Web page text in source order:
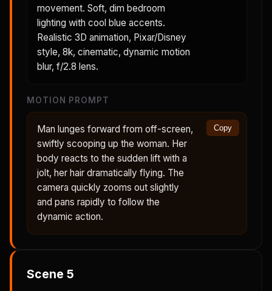
movement. Soft, dim bedroom
lighting with cool blue accents.
Realistic 3D animation, Pixar/Disney
style, 8k, cinematic, dynamic motion
blur, f/2.8 lens.
MOTION PROMPT
Man lunges forward from off-screen,
swiftly scooping up the woman. Her
body reacts to the sudden lift with a
jolt, her hair dramatically flying. The
camera quickly zooms out slightly
and pans rapidly to follow the
dynamic action.
Copy
Scene 5